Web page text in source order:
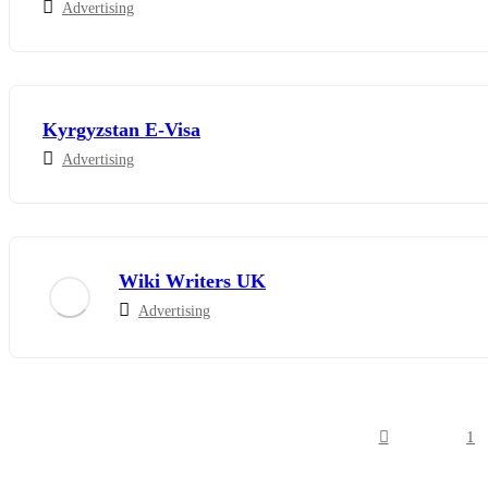
Advertising
Kyrgyzstan E-Visa
Advertising
Wiki Writers UK
Advertising
1